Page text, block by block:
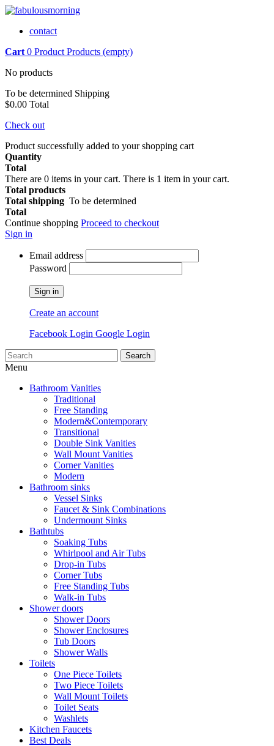
contact
Cart 0 Product Products (empty)
No products
To be determined Shipping
$0.00 Total
Check out
Product successfully added to your shopping cart
Quantity
Total
There are 0 items in your cart. There is 1 item in your cart.
Total products
Total shipping To be determined
Total
Continue shopping Proceed to checkout
Sign in
Email address
Password
Sign in
Create an account
Facebook Login Google Login
Search
Menu
Bathroom Vanities
Traditional
Free Standing
Modern&Contemporary
Transitional
Double Sink Vanities
Wall Mount Vanities
Corner Vanities
Modern
Bathroom sinks
Vessel Sinks
Faucet & Sink Combinations
Undermount Sinks
Bathtubs
Soaking Tubs
Whirlpool and Air Tubs
Drop-in Tubs
Corner Tubs
Free Standing Tubs
Walk-in Tubs
Shower doors
Shower Doors
Shower Enclosures
Tub Doors
Shower Walls
Toilets
One Piece Toilets
Two Piece Toilets
Wall Mount Toilets
Toilet Seats
Washlets
Kitchen Faucets
Best Deals